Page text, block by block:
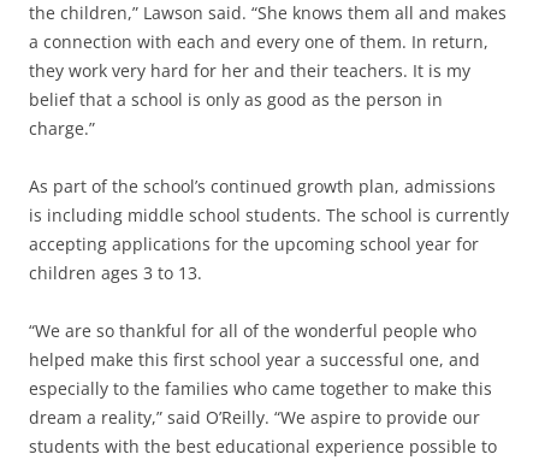
the children,” Lawson said. “She knows them all and makes
a connection with each and every one of them. In return,
they work very hard for her and their teachers. It is my
belief that a school is only as good as the person in
charge.”
As part of the school’s continued growth plan, admissions
is including middle school students. The school is currently
accepting applications for the upcoming school year for
children ages 3 to 13.
“We are so thankful for all of the wonderful people who
helped make this first school year a successful one, and
especially to the families who came together to make this
dream a reality,” said O’Reilly. “We aspire to provide our
students with the best educational experience possible to